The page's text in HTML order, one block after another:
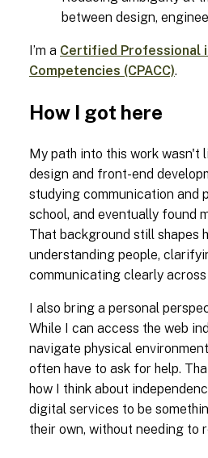
between design,
I’m a Certified Professional
Competencies (CPACC).
How I got here
My path into this work wasn't
design and front-end
studying communication and
school, and eventually found
That background still shapes
understanding people,
communicating clearly
I also bring a personal
While I can access the web
navigate physical
often have to ask for help.
how I think about
digital services to be
their own, without needing to